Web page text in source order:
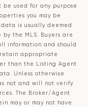
be used for any purpose
you may be
is usually deemed
the MLS. Buyers are
information and should
appropriate
than the Listing Agent
Unless otherwise
not and will not verify
The Broker/Agent
may or may not have